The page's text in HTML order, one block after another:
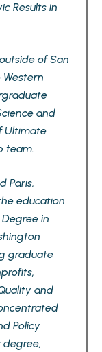
Results in
of San
and
Ultimate
team.
Paris,
education
in
graduate
and
Policy
degree,